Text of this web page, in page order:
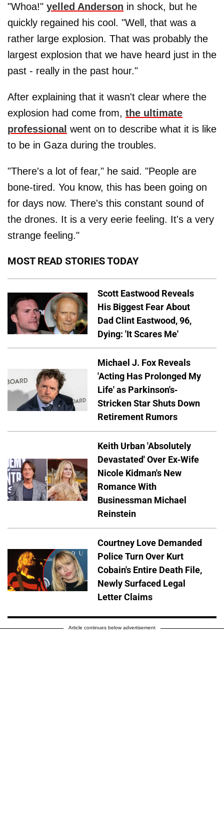
"Whoa!" yelled Anderson in shock, but he
quickly regained his cool. "Well, that was a
rather large explosion. That was probably the
largest explosion that we have heard just in the
past - really in the past hour."
After explaining that it wasn't clear where the
explosion had come from, the ultimate
professional went on to describe what it is like
to be in Gaza during the troubles.
"There's a lot of fear," he said. "People are
bone-tired. You know, this has been going on
for days now. There's this constant sound of
the drones. It is a very eerie feeling. It's a very
strange feeling."
MOST READ STORIES TODAY
Scott Eastwood Reveals
His Biggest Fear About
Dad Clint Eastwood, 96,
Dying: 'It Scares Me'
Michael J. Fox Reveals
'Acting Has Prolonged My
Life' as Parkinson's-
Stricken Star Shuts Down
Retirement Rumors
Keith Urban 'Absolutely
Devastated' Over Ex-Wife
Nicole Kidman's New
Romance With
Businessman Michael
Reinstein
Courtney Love Demanded
Police Turn Over Kurt
Cobain's Entire Death File,
Newly Surfaced Legal
Letter Claims
Article continues below advertisement